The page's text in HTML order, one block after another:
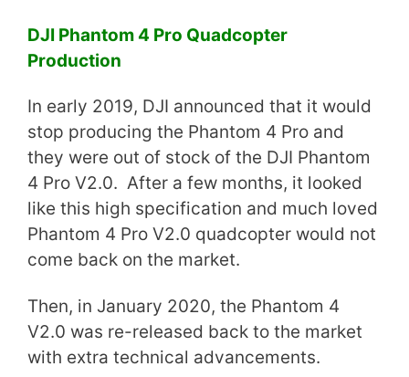
DJI Phantom 4 Pro Quadcopter
Production
In early 2019, DJI announced that it would
stop producing the Phantom 4 Pro and
they were out of stock of the DJI Phantom
4 Pro V2.0. After a few months, it looked
like this high specification and much loved
Phantom 4 Pro V2.0 quadcopter would not
come back on the market.
Then, in January 2020, the Phantom 4
V2.0 was re-released back to the market
with extra technical advancements.